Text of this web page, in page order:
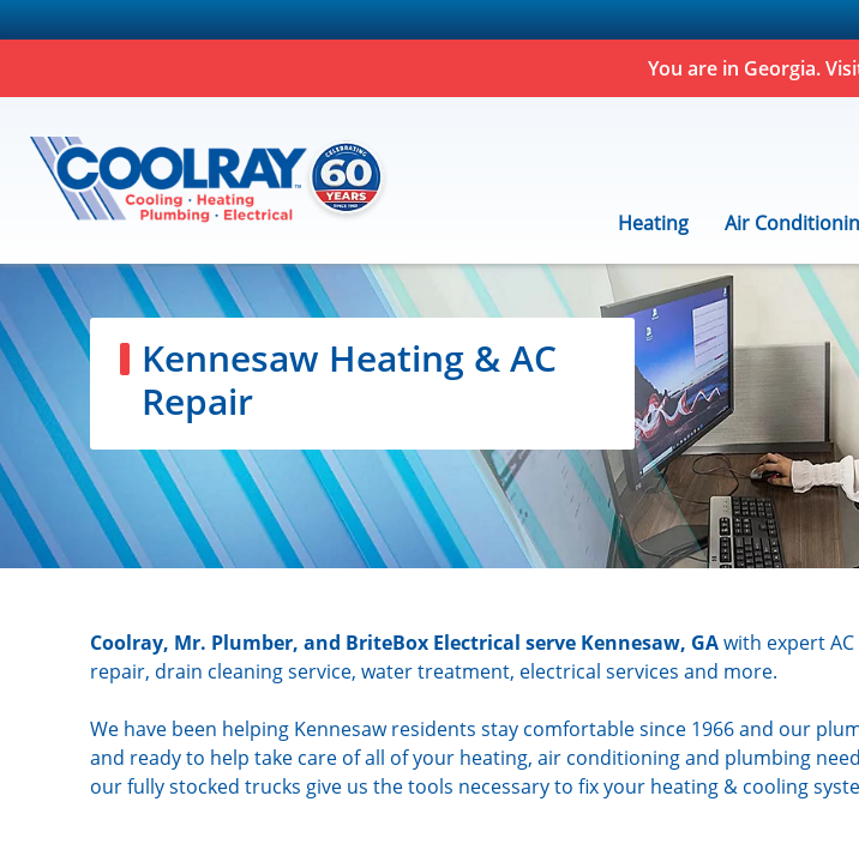
You are in Georgia.
Heating Air
Kennesaw Heating & AC
Repair
Coolray, Mr. Plumber, and BriteBox Electrical serve Kennesaw, GAwith expert
repair, drain cleaning service, water treatment, electrical services and more.
We have been helping Kennesaw residents stay comfortable since 1966 and our
and ready to help take care of all of your heating, air conditioning and plumbing
our fully stocked trucks give us the tools necessary to fix your heating & cooling